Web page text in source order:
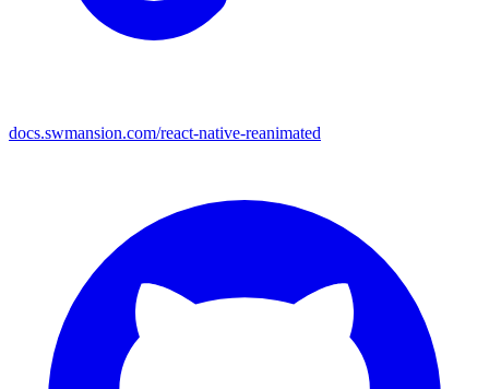
docs.swmansion.com/react-native-reanimated